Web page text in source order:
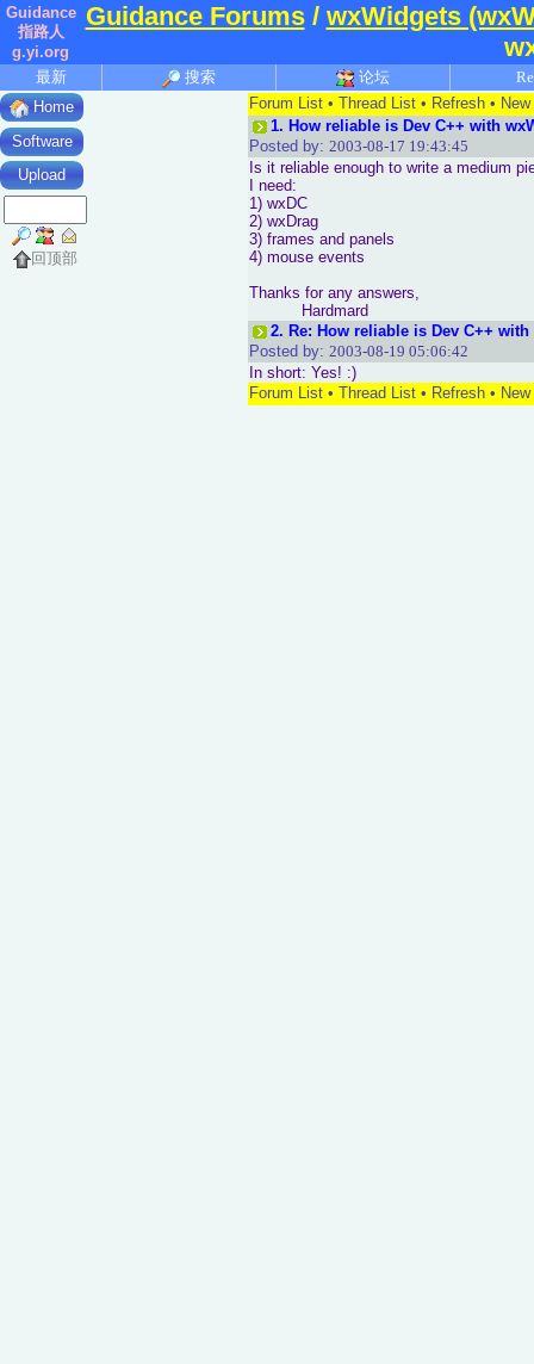
Guidance
指路人
g.yi.org
Guidance Forums/ wxWidgets
最新 搜索 论坛
Home
Software
Upload
回顶部
Forum List• Thread List• Refresh•
1. How reliable is Dev C++ with
Posted by: 2003-08-17 19:43:45
Is it reliable enough to write a medium
I need:
1) wxDC
2) wxDrag
3) frames and panels
4) mouse events
Thanks for any answers,
Hardmard
2. Re: How reliable is Dev C++
Posted by: 2003-08-19 05:06:42
In short: Yes! :)
Forum List• Thread List• Refresh•